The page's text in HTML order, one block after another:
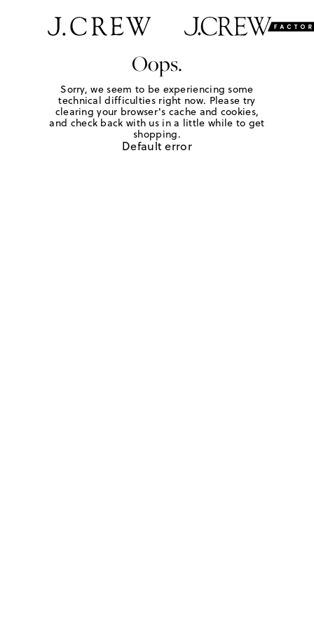
Oops.
Sorry, we seem to be experiencing some
technical difficulties right now. Please try
clearing your browser's cache and cookies,
and check back with us in a little while to get
shopping.
Default error